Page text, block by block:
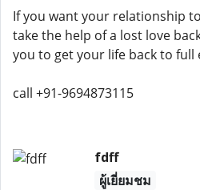
If you want your relationship
take the help of a lost love
you to get your life back to full
call +91-9694873115
fdff
ผู้เยี่ยมชม